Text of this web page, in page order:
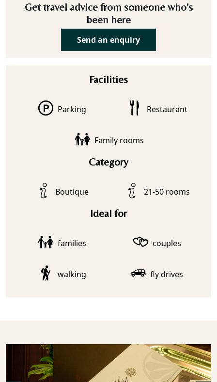
Get travel advice from someone who's
been here
Send an enquiry
Facilities
Parking Restaurant
Family rooms
Category
Boutique 21-50 rooms
Ideal for
families couples
walking fly drives